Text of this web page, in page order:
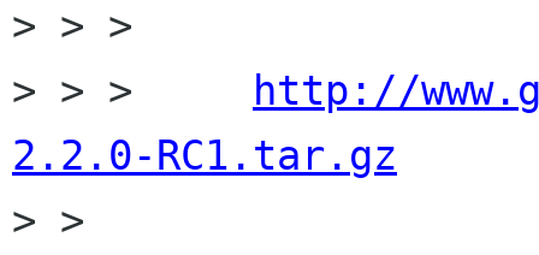
> > >
> > >
http://
2.2.0-RC1.tar.gz
> >